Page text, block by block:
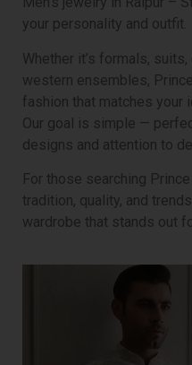
your personality and outfit.
Whether it’s formals,
western ensembles,
fashion that matches your
Our goal is simple —
designs and attention to
For those searching
tradition, quality, and
wardrobe that stands out